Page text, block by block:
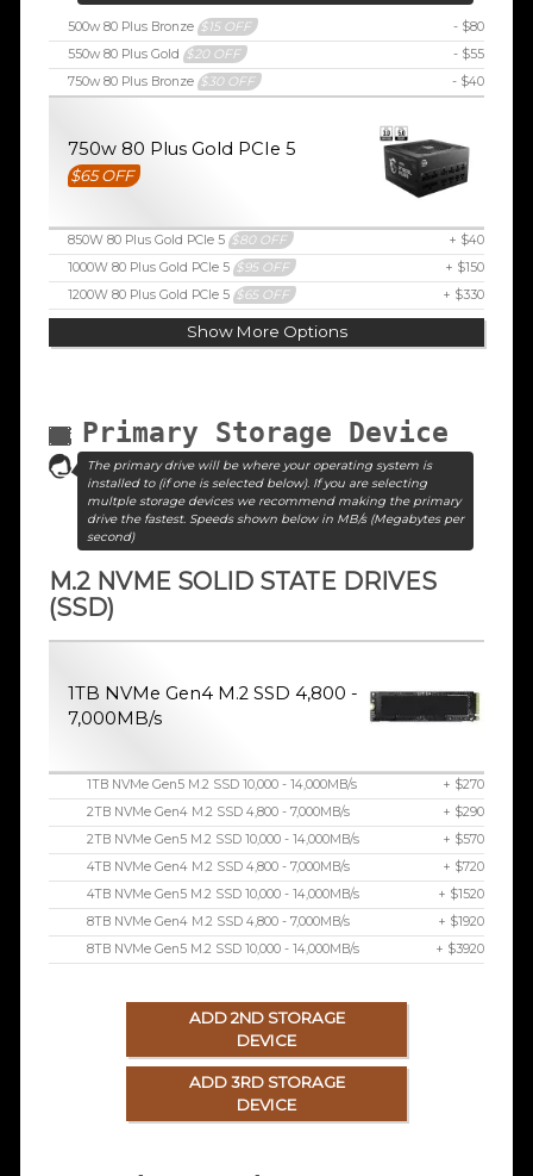
500w 80 Plus Bronze $15 OFF
- $80
550w 80 Plus Gold $20 OFF
- $55
750w 80 Plus Bronze $30 OFF - $40
750w 80 Plus Gold PCIe 5
$65 OFF
850W 80 Plus Gold PCIe 5 $80 OFF
+ $40
1000W 80 Plus Gold PCIe 5 $95 OFF
+ $150
1200W 80 Plus Gold PCIe 5 $65 OFF + $330
Show More Options
Primary Storage Device
The primary drive will be where your operating system is
installed to (if one is selected below). If you are selecting
multple storage devices we recommend making the primary
drive the fastest. Speeds shown below in MB/s (Megabytes per
second)
M.2 NVME SOLID STATE DRIVES
(SSD)
1TB NVMe Gen4 M.2 SSD 4,800 -
7,000MB/s
1TB NVMe Gen5 M.2 SSD 10,000 - 14,000MB/s
+ $270
2TB NVMe Gen4 M.2 SSD 4,800 - 7,000MB/s
+ $290
2TB NVMe Gen5 M.2 SSD 10,000 - 14,000MB/s
+ $570
4TB NVMe Gen4 M.2 SSD 4,800 - 7,000MB/s
+ $720
4TB NVMe Gen5 M.2 SSD 10,000 - 14,000MB/s
+ $1520
8TB NVMe Gen4 M.2 SSD 4,800 - 7,000MB/s
+ $1920
8TB NVMe Gen5 M.2 SSD 10,000 - 14,000MB/s
+ $3920
ADD 2ND STORAGE
DEVICE
ADD 3RD STORAGE
DEVICE